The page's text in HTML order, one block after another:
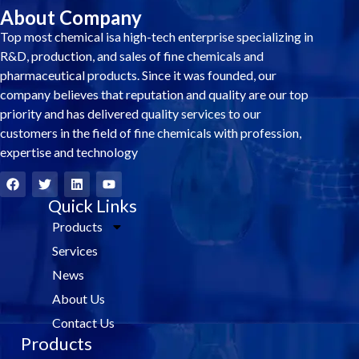
About Company
Top most chemical isa high-tech enterprise specializing in
R&D, production, and sales of fine chemicals and
pharmaceutical products. Since it was founded, our
company believes that reputation and quality are our top
priority and has delivered quality services to our
customers in the field of fine chemicals with profession,
expertise and technology
F
a
c
T
w
i
L
i
n
k
e
i
Y
o
u
t
u
Quick Links
Products
Services
News
About Us
Contact Us
Products